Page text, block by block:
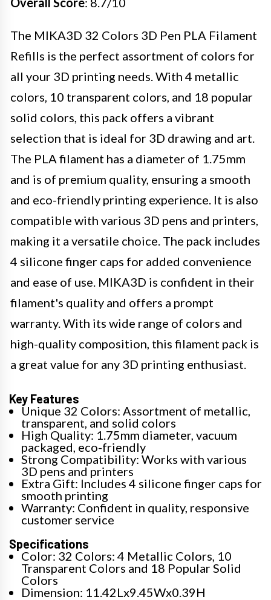
The MIKA3D 32 Colors 3D Pen PLA Filament
Refills is the perfect assortment of colors for
all your 3D printing needs. With 4 metallic
colors, 10 transparent colors, and 18 popular
solid colors, this pack offers a vibrant
selection that is ideal for 3D drawing and art.
The PLA filament has a diameter of 1.75mm
and is of premium quality, ensuring a smooth
and eco-friendly printing experience. It is also
compatible with various 3D pens and printers,
making it a versatile choice. The pack includes
4 silicone finger caps for added convenience
and ease of use. MIKA3D is confident in their
filament's quality and offers a prompt
warranty. With its wide range of colors and
high-quality composition, this filament pack is
a great value for any 3D printing enthusiast.
Key Features
Unique 32 Colors: Assortment of metallic,
transparent, and solid colors
High Quality: 1.75mm diameter, vacuum
packaged, eco-friendly
Strong Compatibility: Works with various
3D pens and printers
Extra Gift: Includes 4 silicone finger caps for
smooth printing
Warranty: Confident in quality, responsive
customer service
Specifications
Color: 32 Colors: 4 Metallic Colors, 10
Transparent Colors and 18 Popular Solid
Colors
Dimension: 11.42Lx9.45Wx0.39H